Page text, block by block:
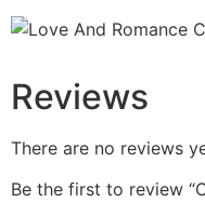
Reviews
There are no reviews
Be the first to review